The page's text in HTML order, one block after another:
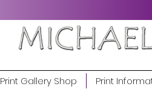
Print Gallery Shop Print